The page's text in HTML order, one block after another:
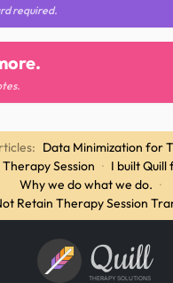
required.
Data Minimization for
Session · I built
Why we do what we do. ·
Retain Therapy Session
Quill
THERAPY SOLUTIONS